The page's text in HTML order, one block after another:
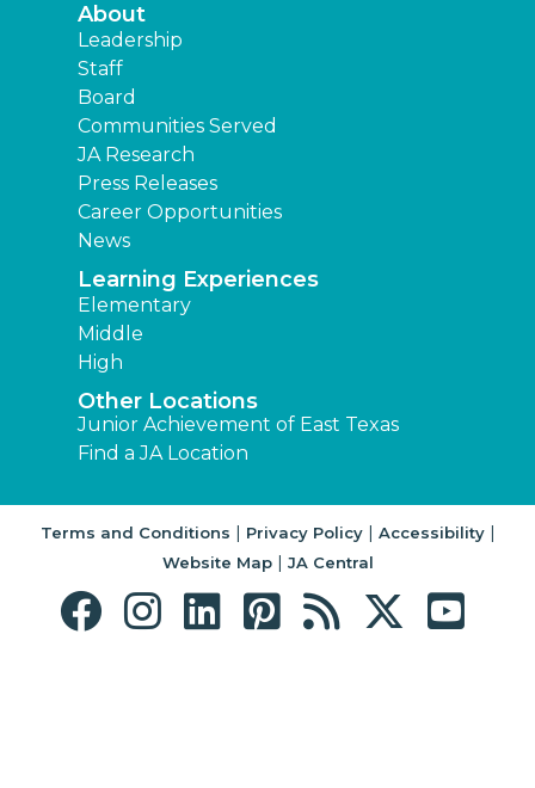
About
Leadership
Staff
Board
Communities Served
JA Research
Press Releases
Career Opportunities
News
Learning Experiences
Elementary
Middle
High
Other Locations
Junior Achievement of East Texas
Find a JA Location
Terms and Conditions | Privacy Policy| Accessibility|
Website Map| JA Central